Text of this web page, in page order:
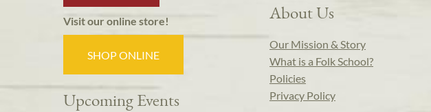
Visit our online store!
SHOP ONLINE
Upcoming Events
About Us
Our Mission & Story
What is a Folk School?
Policies
Privacy Policy